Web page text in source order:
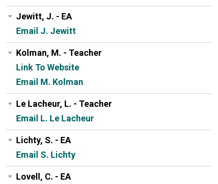
Jewitt, J. - EA
Email J. Jewitt
Kolman, M. - Teacher
Link To Website
Email M. Kolman
Le Lacheur, L. - Teacher
Email L. Le Lacheur
Lichty, S. - EA
Email S. Lichty
Lovell, C. - EA